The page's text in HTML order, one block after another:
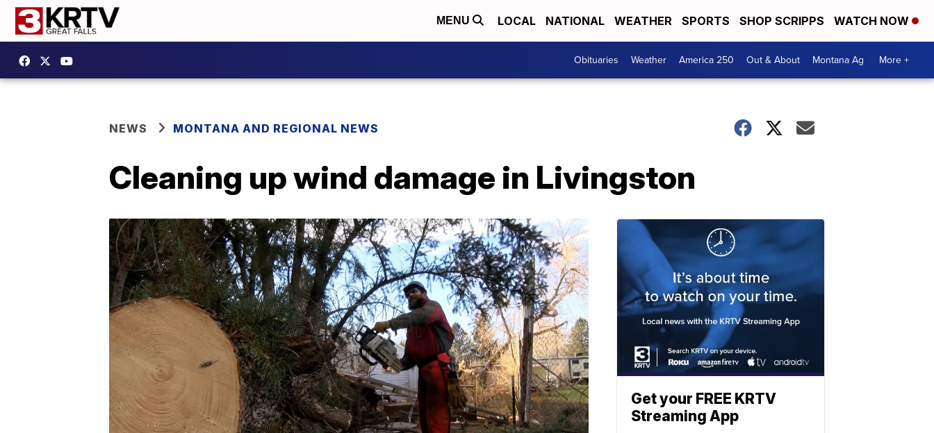
MENU LOCAL NATIONAL WEATHER SPORTS SHOP SCRIPPS WATCH NOW
Obituaries Weather America 250 Out & About Montana Ag More +
NEWS MONTANA AND REGIONAL NEWS
Cleaning up wind damage in Livingston
Get your FREE KRTV
Streaming App